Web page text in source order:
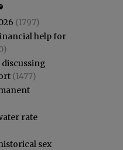
(1797)
help for
discussing
(1477)
rate
sex